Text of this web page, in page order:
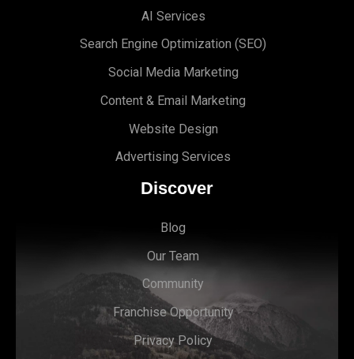
AI Services
Search Engine Optimization (S EO)
Social Media Marketing
Content & Email Marketing
Website Design
Advertising Services
Discover
Blog
Our Team
Community
Franchise Opportunity
Privacy Policy